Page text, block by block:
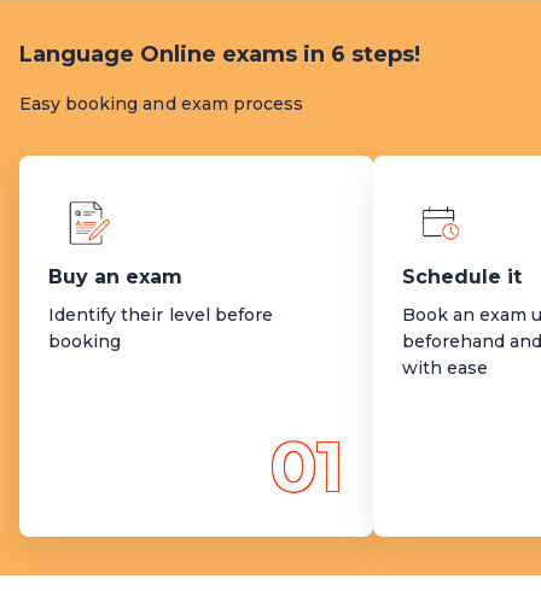
Language Online exams in 6 steps!
Easy booking and exam process
Buy an exam
Identify their level before
booking
01
Schedule it
Book an exam
beforehand
with ease